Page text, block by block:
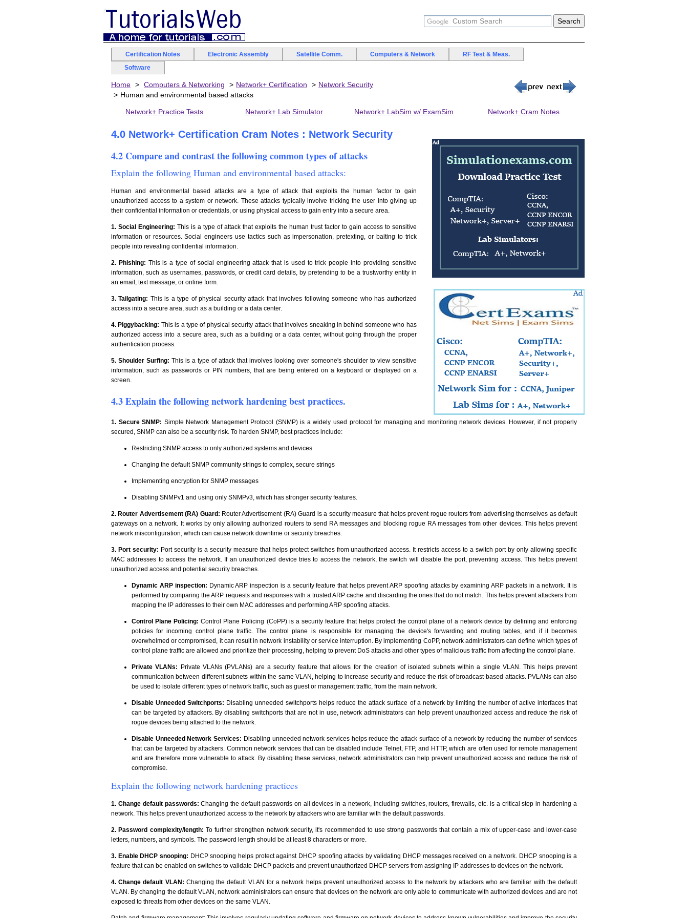
Certification Notes Electronic Assembly Satellite Comm. Computers & Network
RF Test & Meas.
Software
Home Computers & Networking Network+ Certification
Network Security
Human and environmental based attacks
Network+ Practice Tests Network+ Lab Simulator Network+ LabSim w/ ExamSim Network+ Cram Notes
4.0 Network+ Certification Cram Notes : Network Security
4.2 Compare and contrast the following common types of attacks
Explain the following Human and environmental based attacks:
Human and environmental based attacks are a type of attack that exploits the human factor to gain
unauthorized access to a system or network. These attacks typically involve tricking the user into giving up
their confidential information or credentials, or using physical access to gain entry into a secure area.
1. Social Engineering: This is a type of attack that exploits the human trust factor to gain access to sensitive
information or resources. Social engineers use tactics such as impersonation, pretexting, or baiting to trick
people into revealing confidential information.
2. Phishing: This is a type of social engineering attack that is used to trick people into providing sensitive
information, such as usernames, passwords, or credit card details, by pretending to be a trustworthy entity in
an email, text message, or online form.
3. Tailgating: This is a type of physical security attack that involves following someone who has authorized
access into a secure area, such as a building or a data center.
4. Piggybacking: This is a type of physical security attack that involves sneaking in behind someone who has
authorized access into a secure area, such as a building or a data center, without going through the proper
authentication process.
5. Shoulder Surfing: This is a type of attack that involves looking over someone's shoulder to view sensitive
information, such as passwords or PIN numbers, that are being entered on a keyboard or displayed on a
screen.
4.3 Explain the following network hardening best practices.
1. Secure SNMP: Simple Network Management Protocol (SNMP) is a widely used protocol for managing and monitoring network devices. However, if not properly
secured, SNMP can also be a security risk. To harden SNMP, best practices include:
Restricting SNMP access to only authorized systems and devices
Changing the default SNMP community strings to complex, secure strings
Implementing encryption for SNMP messages
Disabling SNMPv1 and using only SNMPv3, which has stronger security features.
2. Router Advertisement (RA) Guard: Router Advertisement (RA) Guard is a security measure that helps prevent rogue routers from advertising themselves as default
gateways on a network. It works by only allowing authorized routers to send RA messages and blocking rogue RA messages from other devices. This helps prevent
network misconfiguration, which can cause network downtime or security breaches.
3. Port security: Port security is a security measure that helps protect switches from unauthorized access. It restricts access to a switch port by only allowing specific
MAC addresses to access the network. If an unauthorized device tries to access the network, the switch will disable the port, preventing access. This helps prevent
unauthorized access and potential security breaches.
Dynamic ARP inspection: Dynamic ARP inspection is a security feature that helps prevent ARP spoofing attacks by examining ARP packets in a network. It is
performed by comparing the ARP requests and responses with a trusted ARP cache and discarding the ones that do not match. This helps prevent attackers from
mapping the IP addresses to their own MAC addresses and performing ARP spoofing attacks.
Control Plane Policing: Control Plane Policing (CoPP) is a security feature that helps protect the control plane of a network device by defining and enforcing
policies for incoming control plane traffic. The control plane is responsible for managing the device's forwarding and routing tables, and if it becomes
overwhelmed or compromised, it can result in network instability or service interruption. By implementing CoPP, network administrators can define which types of
control plane traffic are allowed and prioritize their processing, helping to prevent DoS attacks and other types of malicious traffic from affecting the control plane.
Private VLANs: Private VLANs (PVLANs) are a security feature that allows for the creation of isolated subnets within a single VLAN. This helps prevent
communication between different subnets within the same VLAN, helping to increase security and reduce the risk of broadcast-based attacks. PVLANs can also
be used to isolate different types of network traffic, such as guest or management traffic, from the main network.
Disable Unneeded Switchports: Disabling unneeded switchports helps reduce the attack surface of a network by limiting the number of active interfaces that
can be targeted by attackers. By disabling switchports that are not in use, network administrators can help prevent unauthorized access and reduce the risk of
rogue devices being attached to the network.
Disable Unneeded Network Services: Disabling unneeded network services helps reduce the attack surface of a network by reducing the number of services
that can be targeted by attackers. Common network services that can be disabled include Telnet, FTP, and HTTP, which are often used for remote management
and are therefore more vulnerable to attack. By disabling these services, network administrators can help prevent unauthorized access and reduce the risk of
compromise.
Explain the following network hardening practices
1. Change default passwords: Changing the default passwords on all devices in a network, including switches, routers, firewalls, etc. is a critical step in hardening a
network. This helps prevent unauthorized access to the network by attackers who are familiar with the default passwords.
2. Password complexity/length: To further strengthen network security, it's recommended to use strong passwords that contain a mix of upper-case and lower-case
letters, numbers, and symbols. The password length should be at least 8 characters or more.
3. Enable DHCP snooping: DHCP snooping helps protect against DHCP spoofing attacks by validating DHCP messages received on a network. DHCP snooping is a
feature that can be enabled on switches to validate DHCP packets and prevent unauthorized DHCP servers from assigning IP addresses to devices on the network.
4. Change default VLAN: Changing the default VLAN for a network helps prevent unauthorized access to the network by attackers who are familiar with the default
VLAN. By changing the default VLAN, network administrators can ensure that devices on the network are only able to communicate with authorized devices and are not
exposed to threats from other devices on the same VLAN.